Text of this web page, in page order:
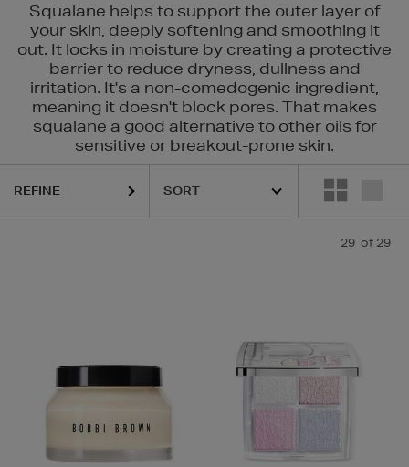
Squalane helps to support the outer layer of
your skin, deeply softening and smoothing it
out. It locks in moisture by creating a protective
barrier to reduce dryness, dullness and
irritation. It's a non-comedogenic ingredient,
meaning it doesn't block pores. That makes
squalane a good alternative to other oils for
sensitive or breakout-prone skin.
TOM FORD
REFINE
29 of 29